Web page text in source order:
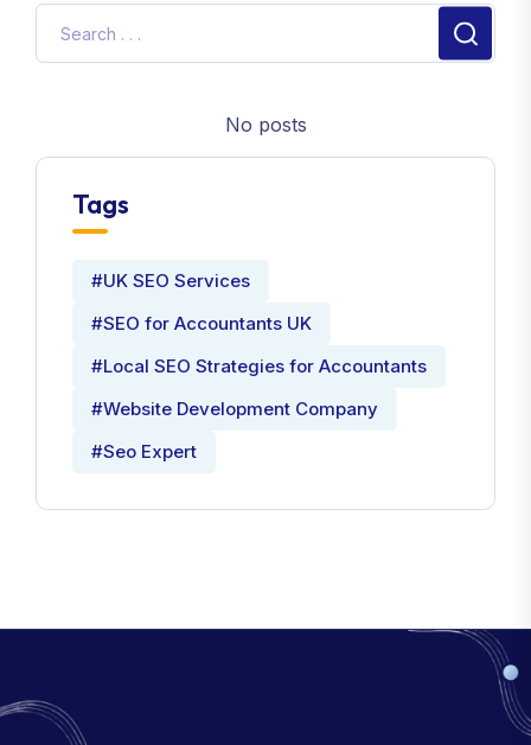
No posts
Tags
#UK SEO Services
#SEO for Accountants UK
#Local SEO Strategies for Accountants
#Website Development Company
#Seo Expert